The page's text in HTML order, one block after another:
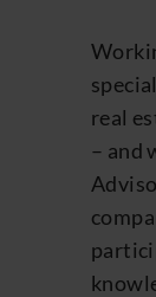
real
– and